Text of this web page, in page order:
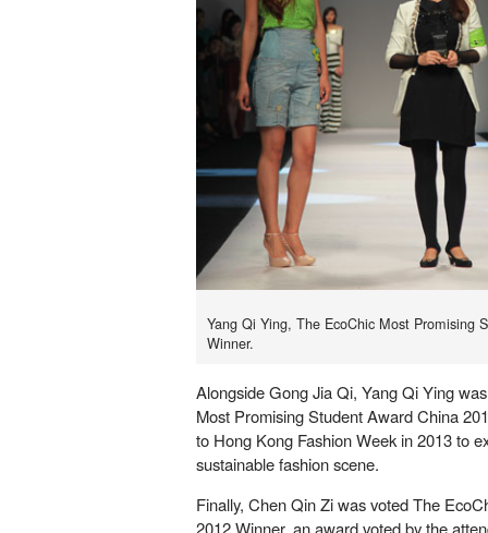
Yang Qi Ying, The EcoChic Most Promising
Winner.
Alongside Gong Jia Qi, Yang Qi Ying
Most Promising Student Award China
to Hong Kong Fashion Week in 2013 to
sustainable fashion scene.
Finally, Chen Qin Zi was voted The
2012 Winner, an award voted by the